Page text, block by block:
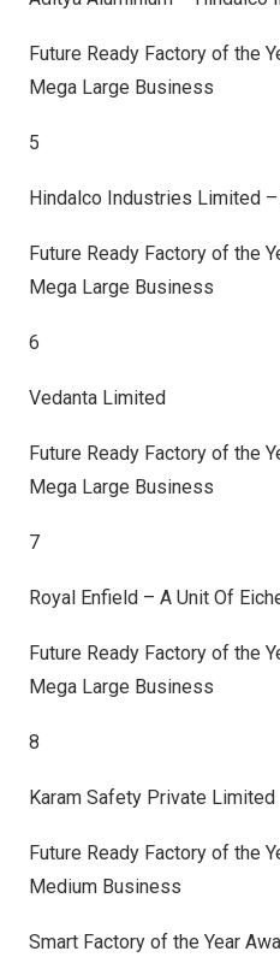
Future Ready Factory of the
Mega Large Business
5
Hindalco Industries Limited
Future Ready Factory of the
Mega Large Business
6
Vedanta Limited
Future Ready Factory of the
Mega Large Business
7
Royal Enfield – A Unit Of
Future Ready Factory of the
Mega Large Business
8
Karam Safety Private Limited
Future Ready Factory of the
Medium Business
Smart Factory of the Year